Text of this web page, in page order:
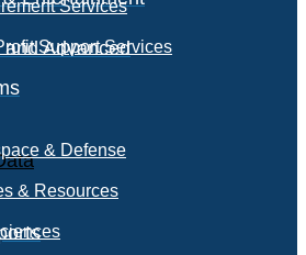
and Advanced
Services
Support Services
& Defense
& Resources